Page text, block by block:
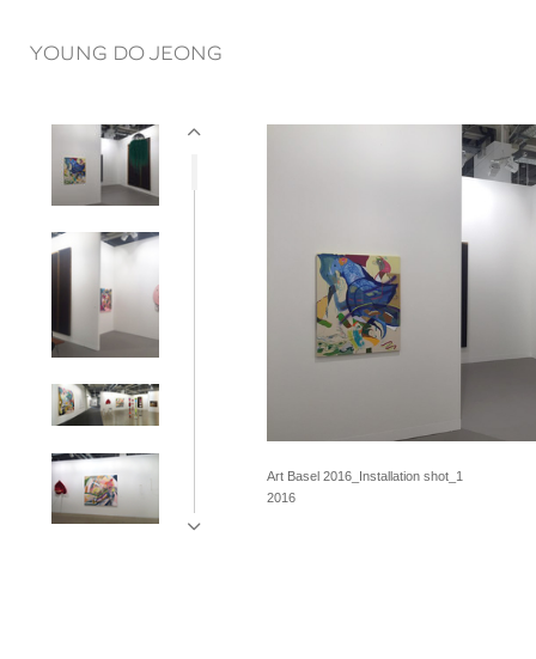
YOUNG DO JEONG
Art Basel 2016_Installation shot_1
2016